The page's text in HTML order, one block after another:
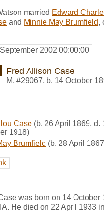
married Edward
and Minnie May Brumfield,
2002 00:00:00
Fred Allison Case
M, #29067, b. 14 October
Case (b. 26 April 1869, d.
1918)
Brumfield (b. 28 April
was born on 14 October
He died on 22 April 1933